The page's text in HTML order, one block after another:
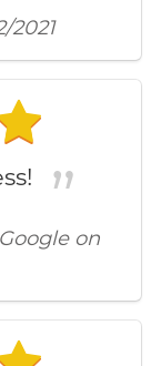
2021
on